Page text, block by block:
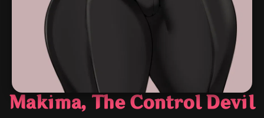
Makima, The Control Devil